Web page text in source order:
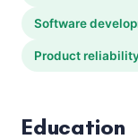
Software
Product
Education